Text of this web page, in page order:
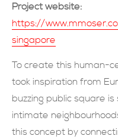
Project website:
https://
singapore
To create this human-
took inspiration from
buzzing public square
intimate
this concept by